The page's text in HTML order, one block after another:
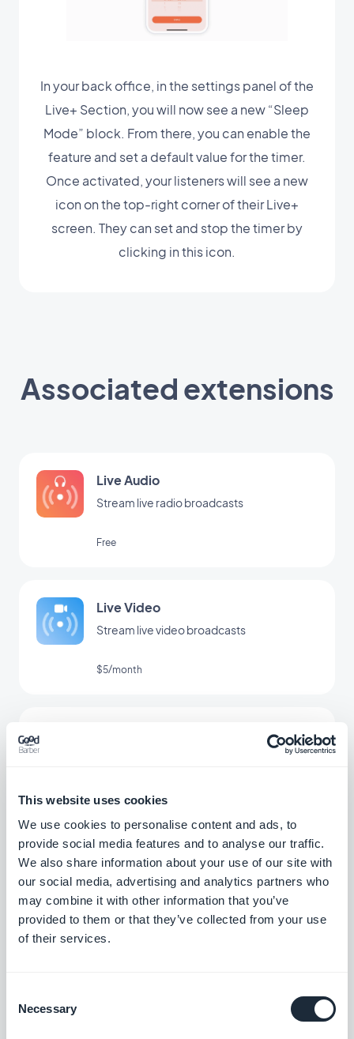
This website uses cookies
We use cookies to personalise content and ads, to
provide social media features and to analyse our traffic.
We also share information about your use of our site with
our social media, advertising and analytics partners who
may combine it with other information that you’ve
provided to them or that they’ve collected from your use
of their services.
Selection
Necessary
In your back office, in the settings panel of the
Live+ Section, you will now see a new “Sleep
Mode” block. From there, you can enable the
feature and set a default value for the timer.
Once activated, your listeners will see a new
icon on the top-right corner of their Live+
screen. They can set and stop the timer by
clicking in this icon.
Associated extensions
Live Audio
Stream live radio broadcasts
Free
Live Video
Stream live video broadcasts
$5/month
Free
Vimeo
Automatically display the content you post
on Vimeo in your GoodBarber app with our
Vimeo integration, for real-time
Free
Automatically publish content from your